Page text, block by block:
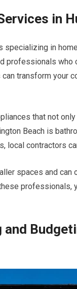
in
in
professionals
transform your
that not
Beach is
local contractors
spaces and
professionals,